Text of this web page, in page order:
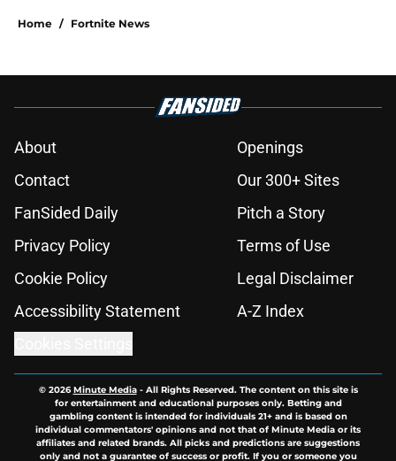
Home / Fortnite News
About
Openings
Contact
Our 300+ Sites
FanSided Daily
Pitch a Story
Privacy Policy
Terms of Use
Cookie Policy
Legal Disclaimer
Accessibility Statement
A-Z Index
© 2026Minute Media- All Rights Reserved. The content on this site is
for entertainment and educational purposes only. Betting and
gambling content is intended for individuals 21+ and is based on
individual commentators' opinions and not that of Minute Media or its
affiliates and related brands. All picks and predictions are suggestions
only and not a guarantee of success or profit. If you or someone you